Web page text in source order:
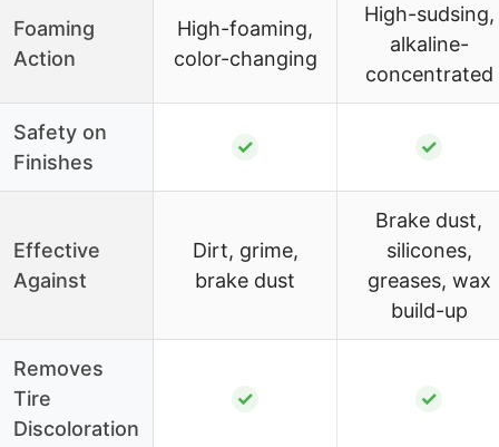
Foaming
Action
High-foaming,
color-changing
High-sudsing,
alkaline-
concentrated
Safety on
Finishes
✓ ✓
Effective
Against
Dirt, grime,
brake dust
Brake dust,
silicones,
greases, wax
build-up
Removes
Tire
Discoloration
✓ ✓